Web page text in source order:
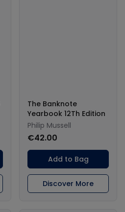
The Banknote
Yearbook 12Th Edition
Philip Mussell
€42.00
Add to Bag
Discover More